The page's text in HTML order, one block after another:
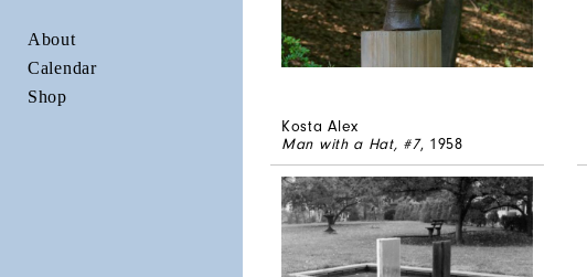
About
Calendar
Shop
Kosta Alex
Man with a Hat, #7, 1958